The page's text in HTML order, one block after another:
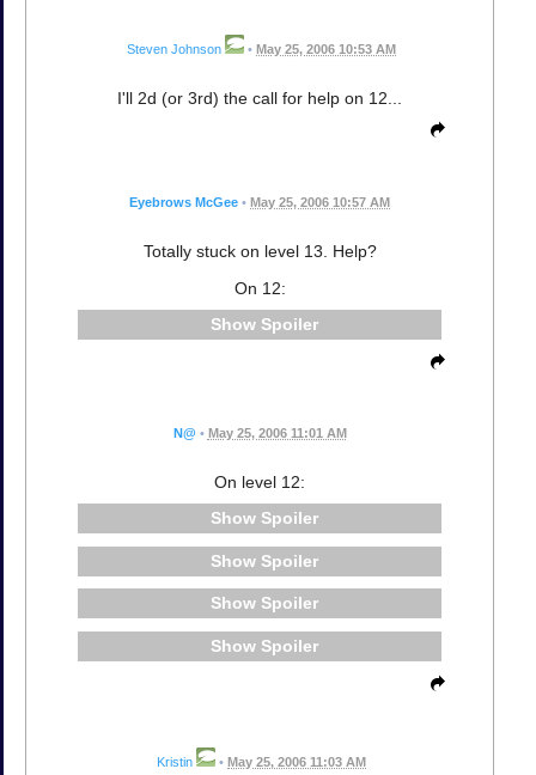
Steven Johnson • May 25, 2006 10:53 AM
I'll 2d (or 3rd) the call for help on 12...
Eyebrows McGee • May 25, 2006 10:57 AM
Totally stuck on level 13. Help?
On 12:
Spoiler
N@ • May 25, 2006 11:01 AM
On level 12:
Spoiler
Spoiler
Spoiler
Spoiler
Kristin • May 25, 2006 11:03 AM